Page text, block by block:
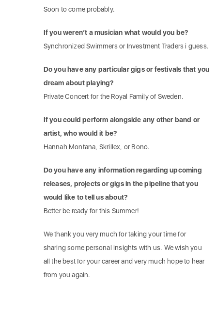
Soon to come probably.
If you weren’t a musician what would you be?
Synchronized Swimmers or Investment Traders i guess.
Do you have any particular gigs or festivals that you
dream about playing?
Private Concert for the Royal Family of Sweden.
If you could perform alongside any other band or
artist, who would it be?
Hannah Montana, Skrillex, or Bono.
Do you have any information regarding upcoming
releases, projects or gigs in the pipeline that you
would like to tell us about?
Better be ready for this Summer!
We thank you very much for taking your time for
sharing some personal insights with us. We wish you
all the best for your career and very much hope to hear
from you again.